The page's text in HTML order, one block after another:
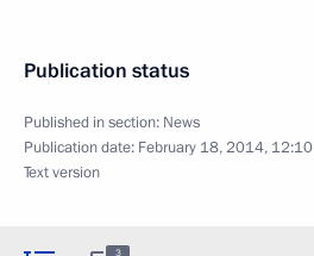
Publication status
Published in section: News
Publication date: February 18, 2014, 12:10
Text version